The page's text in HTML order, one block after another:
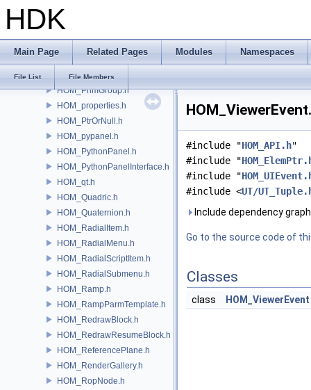
HDK
Main Page Related Pages Modules Namespaces
File List File Members
HOM_PluginHotkeyDefinitions.h
HOM_Point.h
HOM_Prim.h
HOM_PrimGroup.h
HOM_properties.h
HOM_PtrOrNull.h
HOM_pypanel.h
HOM_PythonPanel.h
HOM_PythonPanelInterface.h
HOM_qt.h
HOM_Quadric.h
HOM_Quaternion.h
HOM_RadialItem.h
HOM_RadialMenu.h
HOM_RadialScriptItem.h
HOM_RadialSubmenu.h
HOM_Ramp.h
HOM_RampParmTemplate.h
HOM_RedrawBlock.h
HOM_RedrawResumeBlock.h
HOM_ReferencePlane.h
HOM_RenderGallery.h
HOM_RopNode.h
#include "HOM_API.h"
#include "
#include "
#include <UT/
Include dependency
Go to the source code of
Classes
class HOM_ViewerEvent